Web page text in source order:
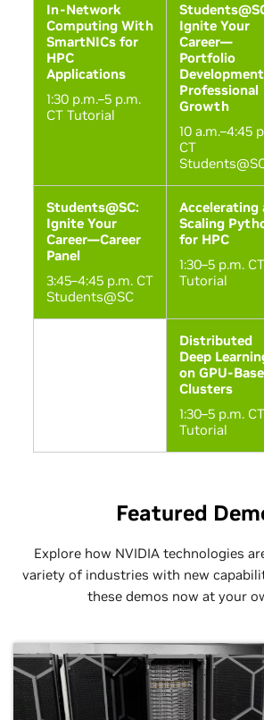
In-Network
Computing With
SmartNICs for
HPC
Applications
1:30 p.m.–5 p.m.
CT Tutorial
Ignite Your
Career—
Portfolio
Professional
Growth
10 a.m.–4:45
CT
Students@SC:
Ignite Your
Career—Career
Panel
3:45–4:45 p.m. CT
Students@SC
Accelerating
Scaling
for HPC
1:30–5 p.m. CT
Tutorial
Distributed
Deep
on GPU-
Clusters
1:30–5 p.m. CT
Tutorial
Featured
Explore how NVIDIA technologies
variety of industries with new
these demos now at your